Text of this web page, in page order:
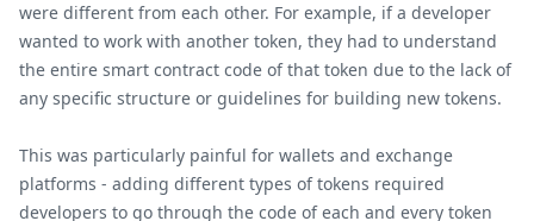
were different from each other. For example, if a developer
wanted to work with another token, they had to understand
the entire smart contract code of that token due to the lack of
any specific structure or guidelines for building new tokens.
This was particularly painful for wallets and exchange
platforms - adding different types of tokens required
developers to go through the code of each and every token